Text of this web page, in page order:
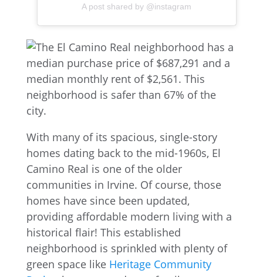
A post shared by @instagram
With many of its spacious, single-story
homes dating back to the mid-1960s, El
Camino Real is one of the older
communities in Irvine. Of course, those
homes have since been updated,
providing affordable modern living with a
historical flair! This established
neighborhood is sprinkled with plenty of
green space like Heritage Community